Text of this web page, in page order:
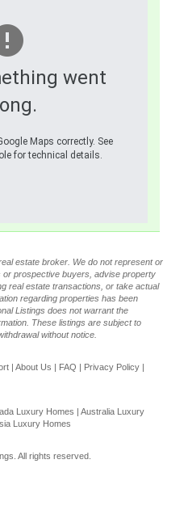
went
Maps correctly. See
for technical details.
estate broker. We do not represent or
or prospective buyers, advise property
real estate transactions, or take actual
regarding properties has been
Listings does not warrant the
These listings are subject to
without notice.
| About Us | FAQ | Privacy Policy |
Luxury Homes | Australia Luxury
Luxury Homes
All rights reserved.